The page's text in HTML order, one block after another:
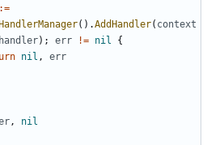
:=
().AddHandler( context
handler); err != nil
{
nil ,
err
,
nil